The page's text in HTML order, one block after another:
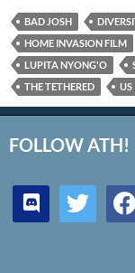
BAD JOSH
HOME INVASION FILM
LUPITA NYONG'O
THE TETHERED
US
FOLLOW ATH!
discord twitter